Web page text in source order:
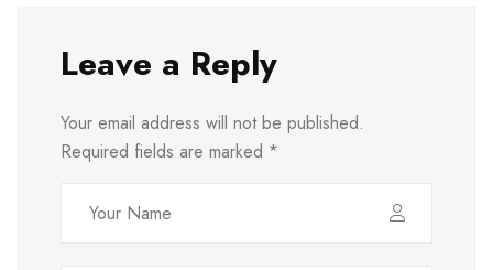
Leave a Reply
Your email address will not be published.
Required fields are marked *